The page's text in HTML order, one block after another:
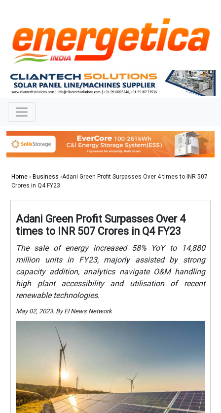
Home › Business ›Adani Green Profit Surpasses Over 4 times to INR 507
Crores in Q4 FY23
Adani Green Profit Surpasses Over 4
times to INR 507 Crores in Q4 FY23
The sale of energy increased 58% YoY to 14,880
million units in FY23, majorly assisted by strong
capacity addition, analytics navigate O&M handling
high plant accessibility and utilisation of recent
renewable technologies.
May 02, 2023. By EI News Network